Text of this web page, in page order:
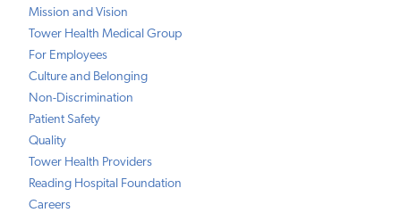
Mission and Vision
Tower Health Medical Group
For Employees
Culture and Belonging
Non-Discrimination
Patient Safety
Quality
Tower Health Providers
Reading Hospital Foundation
Careers